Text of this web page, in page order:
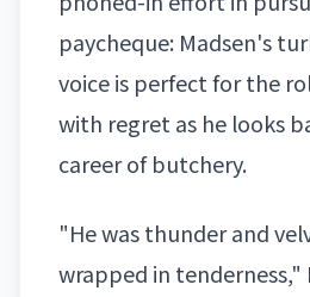
paycheque: Madsen's
voice is perfect for the
with regret as he looks
career of butchery.
"He was thunder and
wrapped in tenderness,"